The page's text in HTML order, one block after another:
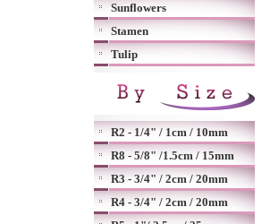
Sunflowers
Stamen
Tulip
R2 - 1/4" / 1cm / 10mm
R8 - 5/8" /1.5cm / 15mm
R3 - 3/4" / 2cm / 20mm
R4 - 3/4" / 2cm / 20mm